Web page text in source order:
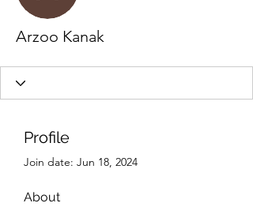
Arzoo Kanak
Profile
Join date: Jun 18, 2024
About